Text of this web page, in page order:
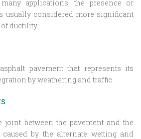
applications, the presence or
usually considered more significant
ductility.
pavement that represents its
by weathering and traffic.
joint between the pavement and the
by the alternate wetting and